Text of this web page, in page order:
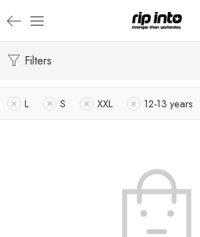
Filters
L S XXL 12-13 years